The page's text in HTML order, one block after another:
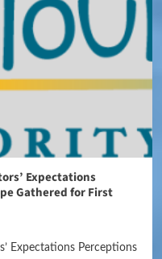
Expectations
Gathered for First
Expectations Perceptions